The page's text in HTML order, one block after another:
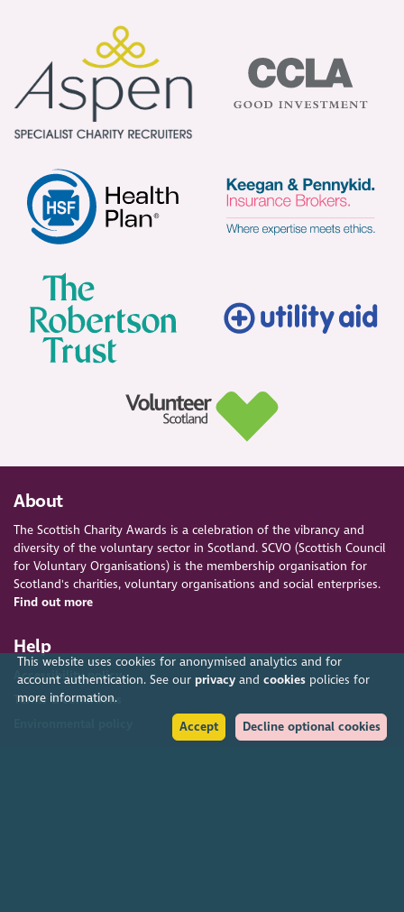
This website uses cookies for anonymised analytics and for
account authentication. See our privacyand cookiespolicies for
more information.
Accept
Decline optional cookies
About
The Scottish Charity Awards is a celebration of the vibrancy and
diversity of the voluntary sector in Scotland. SCVO (Scottish Council
for Voluntary Organisations) is the membership organisation for
Scotland's charities, voluntary organisations and social enterprises.
Find out more
Help
Accessibility policy
Terms & conditions